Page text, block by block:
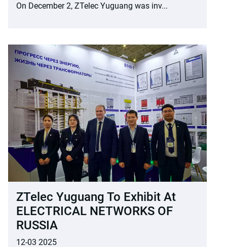
On December 2, ZTelec Yuguang was inv...
ZTelec Yuguang To Exhibit At
ELECTRICAL NETWORKS OF
RUSSIA
12-03 2025